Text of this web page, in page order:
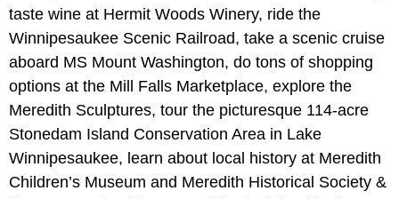
taste wine at Hermit Woods Winery, ride the
Winnipesaukee Scenic Railroad, take a scenic cruise
aboard MS Mount Washington, do tons of shopping
options at the Mill Falls Marketplace, explore the
Meredith Sculptures, tour the picturesque 114-acre
Stonedam Island Conservation Area in Lake
Winnipesaukee, learn about local history at Meredith
Children’s Museum and Meredith Historical Society &